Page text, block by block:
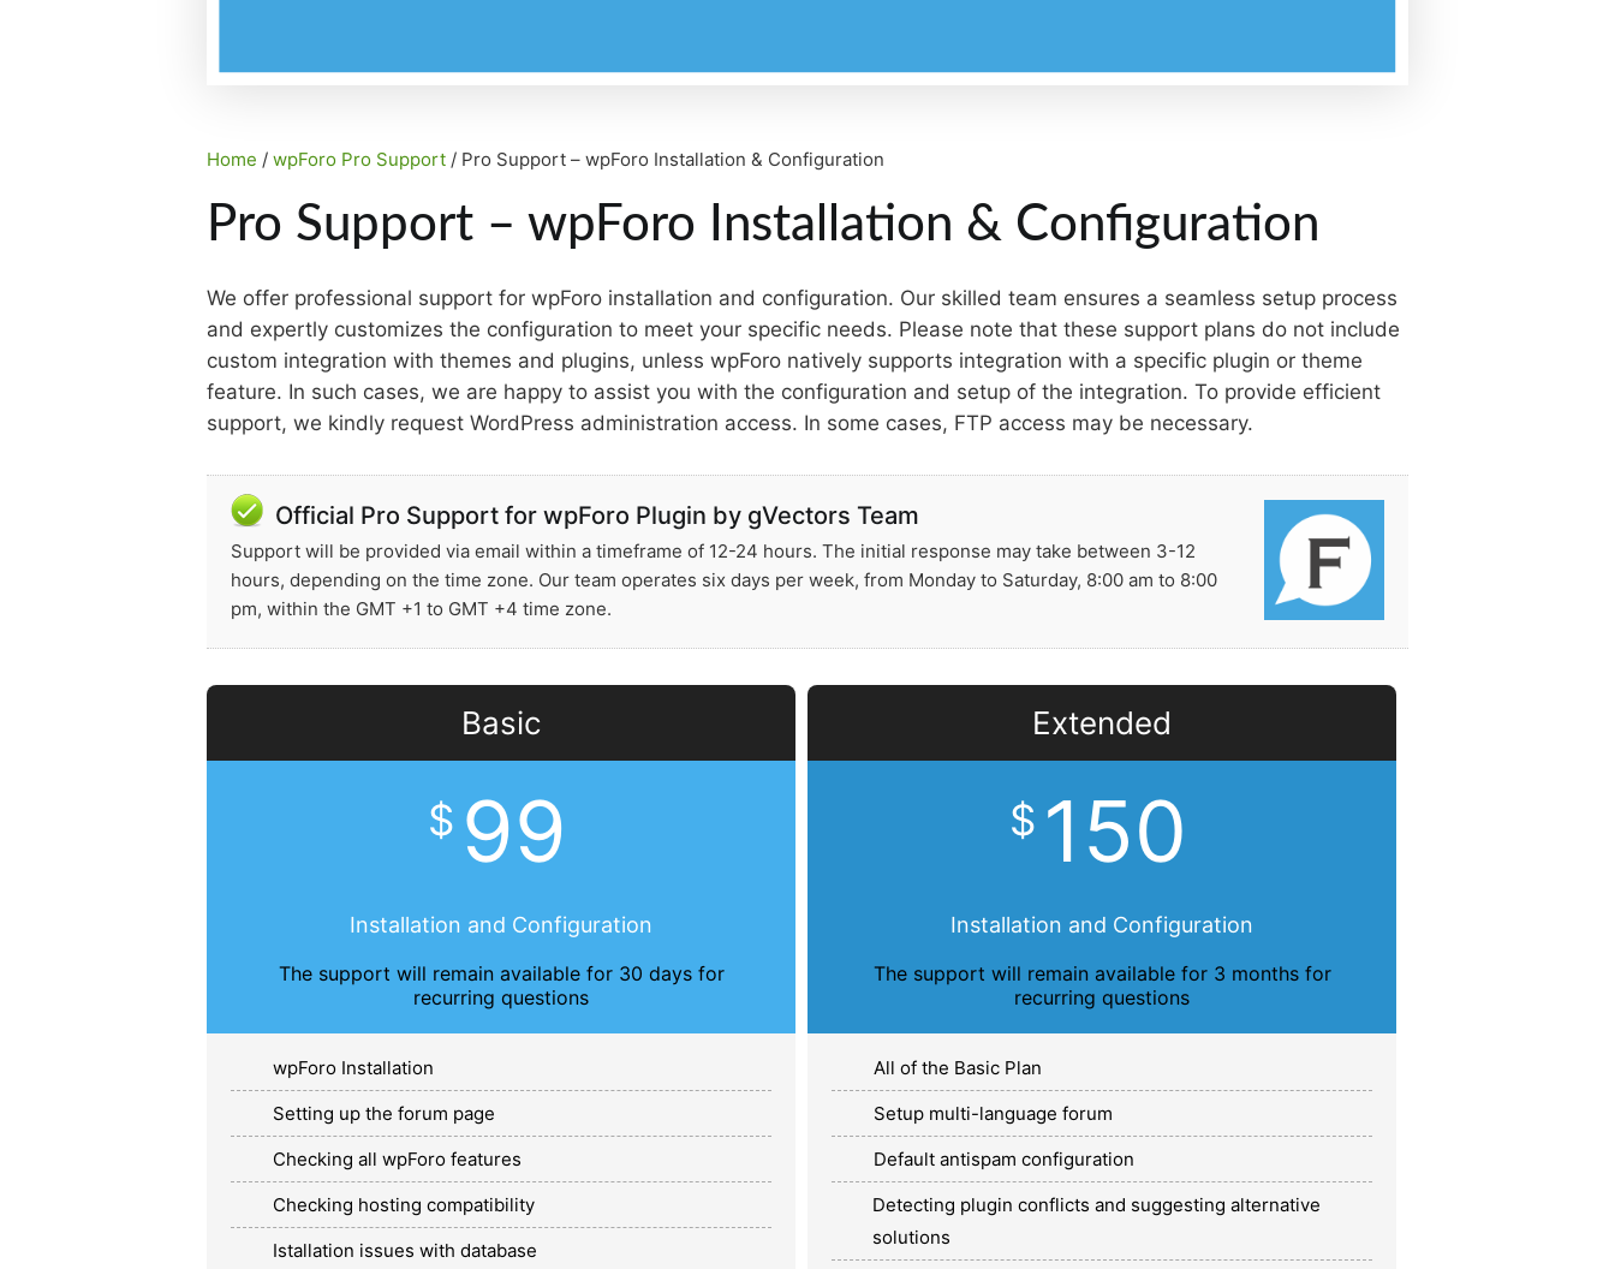
Home / wpForo Pro Support / Pro Support – wpForo Installation & Configuration
Pro Support – wpForo Installation & Configuration
We offer professional support for wpForo installation and configuration. Our skilled team ensures a seamless setup process
and expertly customizes the configuration to meet your specific needs. Please note that these support plans do not include
custom integration with themes and plugins, unless wpForo natively supports integration with a specific plugin or theme
feature. In such cases, we are happy to assist you with the configuration and setup of the integration. To provide efficient
support, we kindly request WordPress administration access. In some cases, FTP access may be necessary.
Official Pro Support for wpForo Plugin by gVectors Team
Support will be provided via email within a timeframe of 12-24 hours. The initial response may take between 3-12
hours, depending on the time zone. Our team operates six days per week, from Monday to Saturday, 8:00 am to 8:00
pm, within the GMT +1 to GMT +4 time zone.
Basic
$ 99
Installation and Configuration
The support will remain available for 30 days for
recurring questions
wpForo Installation
Setting up the forum page
Checking all wpForo features
Checking hosting compatibility
Istallation issues with database
Extended
$ 150
Installation and Configuration
The support will remain available for 3 months for
recurring questions
All of the Basic Plan
Setup multi-language forum
Default antispam configuration
Detecting plugin conflicts and suggesting alternative
solutions